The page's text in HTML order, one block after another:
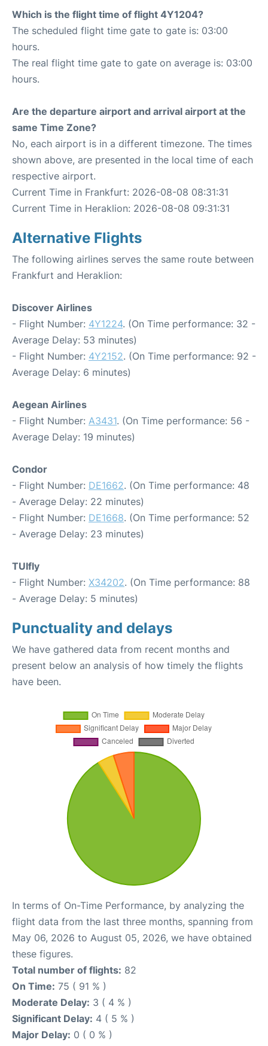
Which is the flight time of flight 4Y1204?
The scheduled flight time gate to gate is: 03:00
hours.
The real flight time gate to gate on average is: 03:00
hours.
Are the departure airport and arrival airport at the
same Time Zone?
No, each airport is in a different timezone. The times
shown above, are presented in the local time of each
respective airport.
Current Time in Frankfurt: 2026-08-08 08:31:31
Current Time in Heraklion: 2026-08-08 09:31:31
Alternative Flights
The following airlines serves the same route between
Frankfurt and Heraklion:
Discover Airlines
- Flight Number: 4Y1224. (On Time performance: 32 -
Average Delay: 53 minutes)
- Flight Number: 4Y2152. (On Time performance: 92 -
Average Delay: 6 minutes)
Aegean Airlines
- Flight Number: A3431. (On Time performance: 56 -
Average Delay: 19 minutes)
Condor
- Flight Number: DE1662. (On Time performance: 48
- Average Delay: 22 minutes)
- Flight Number: DE1668. (On Time performance: 52
- Average Delay: 23 minutes)
TUIfly
- Flight Number: X34202. (On Time performance: 88
- Average Delay: 5 minutes)
Punctuality and delays
We have gathered data from recent months and
present below an analysis of how timely the flights
have been.
In terms of On-Time Performance, by analyzing the
flight data from the last three months, spanning from
May 06, 2026 to August 05, 2026, we have obtained
these figures.
Total number of flights: 82
On Time: 75 ( 91 % )
Moderate Delay: 3 ( 4 % )
Significant Delay: 4 ( 5 % )
Major Delay: 0 ( 0 % )